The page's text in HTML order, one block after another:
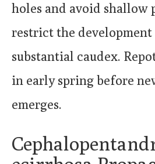
holes and avoid shallow
restrict the
substantial caudex.
in early spring before
emerges.